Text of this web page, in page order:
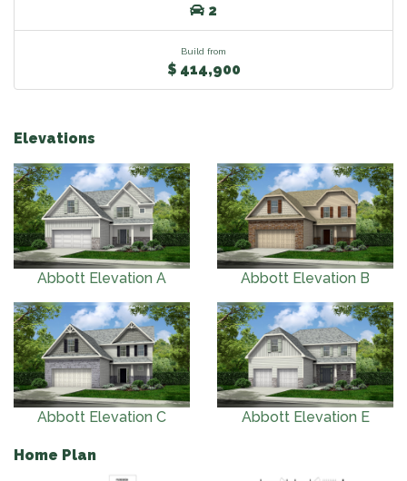
2
Build from
$ 414,900
Elevations
Abbott Elevation A Abbott Elevation B
Abbott Elevation C Abbott Elevation E
Home Plan